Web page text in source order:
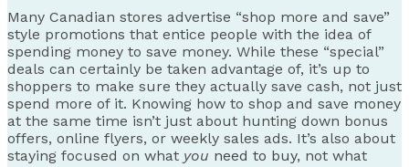
Calculators
About
Our Services
Accreditations
Contact Us
Blog
Many Canadian stores advertise “shop more and save”
style promotions that entice people with the idea of
spending money to save money. While these “special”
deals can certainly be taken advantage of, it’s up to
shoppers to make sure they actually save cash, not just
spend more of it. Knowing how to shop and save money
at the same time isn’t just about hunting down bonus
offers, online flyers, or weekly sales ads. It’s also about
staying focused on what you need to buy, not what